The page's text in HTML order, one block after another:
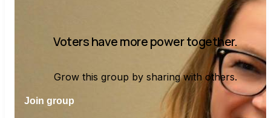
Voters have more power together.
Grow this group by sharing with others.
Join group